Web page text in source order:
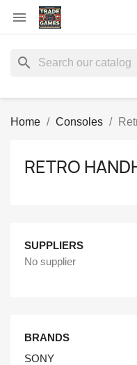

search
Home Consoles
RETRO
SUPPLIERS
No supplier
BRANDS
SONY